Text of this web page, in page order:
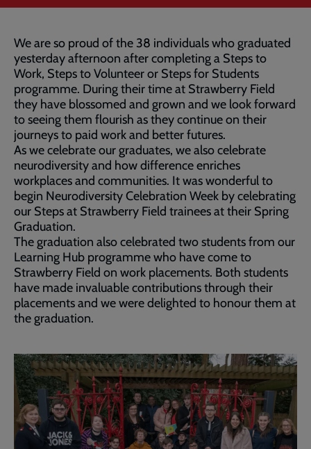
We are so proud of the 38 individuals who graduated
yesterday afternoon after completing a Steps to
Work, Steps to Volunteer or Steps for Students
programme. During their time at Strawberry Field
they have blossomed and grown and we look forward
to seeing them flourish as they continue on their
journeys to paid work and better futures.
As we celebrate our graduates, we also celebrate
neurodiversity and how difference enriches
workplaces and communities. It was wonderful to
begin Neurodiversity Celebration Week by celebrating
our Steps at Strawberry Field trainees at their Spring
Graduation.
The graduation also celebrated two students from our
Learning Hub programme who have come to
Strawberry Field on work placements. Both students
have made invaluable contributions through their
placements and we were delighted to honour them at
the graduation.